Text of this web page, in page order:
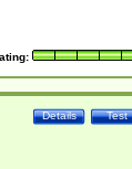
Test
Details